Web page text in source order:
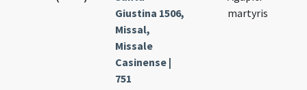
Giustina 1506,
Missal,
Missale
Casinense |
751
martyris